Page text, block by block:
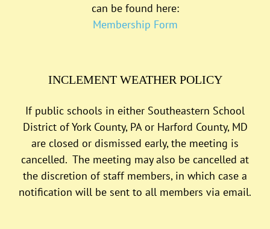
can be found here:
Membership Form
INCLEMENT WEATHER POLICY
If public schools in either Southeastern School
District of York County, PA or Harford County, MD
are closed or dismissed early, the meeting is
cancelled. The meeting may also be cancelled at
the discretion of staff members, in which case a
notification will be sent to all members via email.